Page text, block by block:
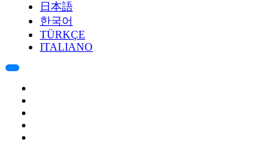
日本語
한국어
TÜRKÇE
ITALIANO